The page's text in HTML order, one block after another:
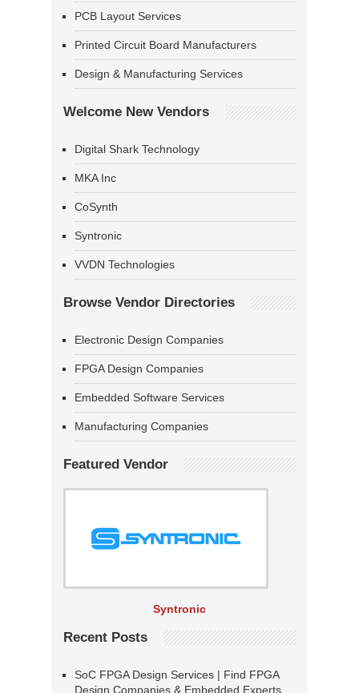
PCB Layout Services
Printed Circuit Board Manufacturers
Design & Manufacturing Services
Welcome New Vendors
Digital Shark Technology
MKA Inc
CoSynth
Syntronic
VVDN Technologies
Browse Vendor Directories
Electronic Design Companies
FPGA Design Companies
Embedded Software Services
Manufacturing Companies
Featured Vendor
Syntronic
Recent Posts
SoC FPGA Design Services | Find FPGA
Design Companies & Embedded Experts